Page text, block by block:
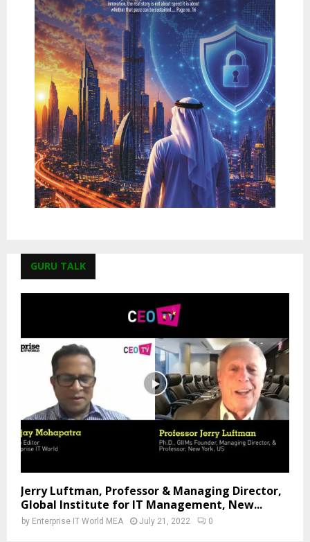
GURU TALK
Jerry Luftman, Professor & Managing Director,
Global Institute for IT Management, New...
by Enterprise IT World MEA July 21, 2022 0